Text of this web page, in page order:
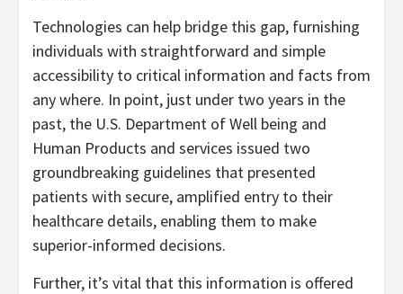
Technologies can help bridge this gap, furnishing
individuals with straightforward and simple
accessibility to critical information and facts from
any where. In point, just under two years in the
past, the U.S. Department of Well being and
Human Products and services issued two
groundbreaking guidelines that presented
patients with secure, amplified entry to their
healthcare details, enabling them to make
superior-informed decisions.
Further, it’s vital that this information is offered